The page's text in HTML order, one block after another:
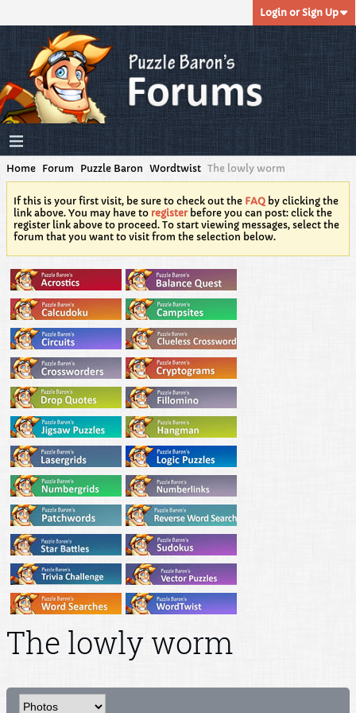
Login or Sign Up
Home Forum Puzzle Baron Wordtwist The lowly worm
If this is your first visit, be sure to check out the FAQ by clicking the
link above. You may have to registerbefore you can post: click the
register link above to proceed. To start viewing messages, select the
forum that you want to visit from the selection below.
The lowly worm